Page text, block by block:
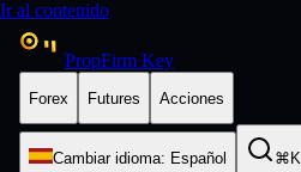
Ir al contenido
PropFirm Key
Forex Futures Acciones
Cambiar idioma: Español ⌘K